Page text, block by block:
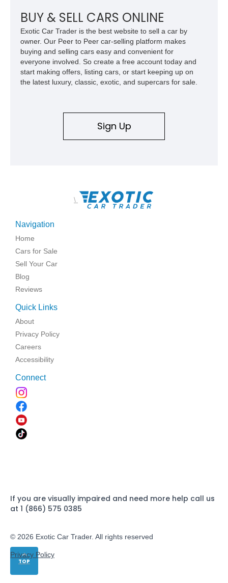
TOP
BUY & SELL CARS ONLINE
Exotic Car Trader is the best website to sell a car by
owner. Our Peer to Peer car-selling platform makes
buying and selling cars easy and convenient for
everyone involved. So create a free account today and
start making offers, listing cars, or start keeping up on
the latest luxury, classic, exotic, and supercars for sale.
Sign Up
\
Navigation
Home
Cars for Sale
Sell Your Car
Blog
Reviews
Quick Links
About
Privacy Policy
Careers
Accessibility
Connect
If you are visually impaired and need more help call us
at 1 (866) 575 0385
© 2026 Exotic Car Trader. All rights reserved
Privacy Policy